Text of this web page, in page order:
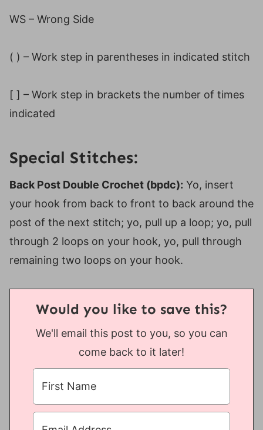
WS – Wrong Side
( ) – Work step in parentheses in indicated stitch
[ ] – Work step in brackets the number of times
indicated
Special Stitches:
Back Post Double Crochet (bpdc): Yo, insert
your hook from back to front to back around the
post of the next stitch; yo, pull up a loop; yo, pull
through 2 loops on your hook, yo, pull through
remaining two loops on your hook.
Would you like to save this?
We'll email this post to you, so you can
come back to it later!